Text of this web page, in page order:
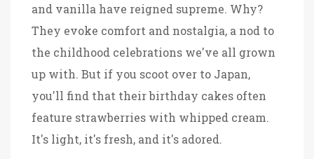
and vanilla have reigned supreme. Why?
They evoke comfort and nostalgia, a nod to
the childhood celebrations we've all grown
up with. But if you scoot over to Japan,
you'll find that their birthday cakes often
feature strawberries with whipped cream.
It's light, it's fresh, and it's adored.